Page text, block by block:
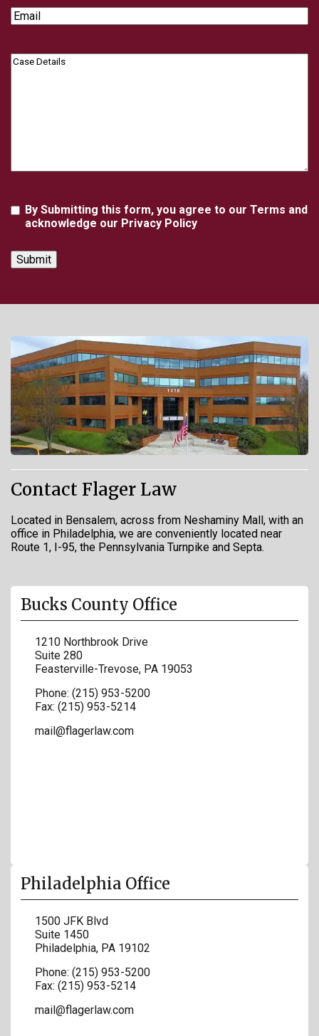
Email
Case
Agreement
By Submitting this form, you agree to our Terms and
acknowledge our Privacy Policy
Contact Flager Law
Located in Bensalem, across from Neshaminy Mall, with an
office in Philadelphia, we are conveniently located near
Route 1, I-95, the Pennsylvania Turnpike and Septa.
Bucks County Office
1210 Northbrook Drive
Suite 280
Feasterville-Trevose, PA 19053
Phone: (215) 953-5200
Fax: (215) 953-5214
mail@flagerlaw.com
Philadelphia Office
1500 JFK Blvd
Suite 1450
Philadelphia, PA 19102
Phone: (215) 953-5200
Fax: (215) 953-5214
mail@flagerlaw.com